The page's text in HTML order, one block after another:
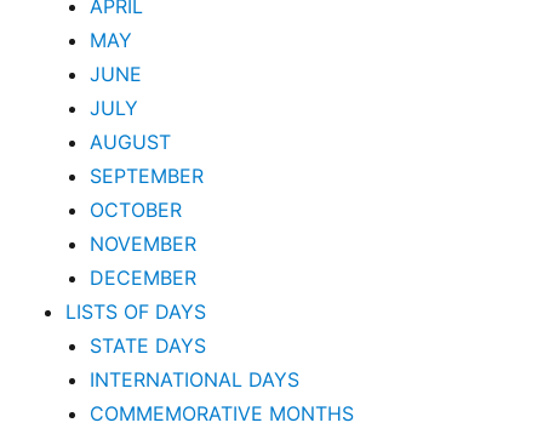
APRIL
MAY
JUNE
JULY
AUGUST
SEPTEMBER
OCTOBER
NOVEMBER
DECEMBER
LISTS OF DAYS
STATE DAYS
INTERNATIONAL DAYS
COMMEMORATIVE MONTHS